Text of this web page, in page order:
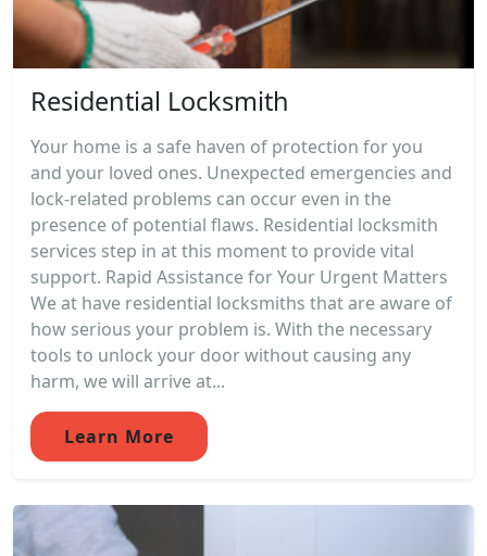
Residential Locksmith
Your home is a safe haven of protection for you
and your loved ones. Unexpected emergencies and
lock-related problems can occur even in the
presence of potential flaws. Residential locksmith
services step in at this moment to provide vital
support. Rapid Assistance for Your Urgent Matters
We at have residential locksmiths that are aware of
how serious your problem is. With the necessary
tools to unlock your door without causing any
harm, we will arrive at...
Learn More